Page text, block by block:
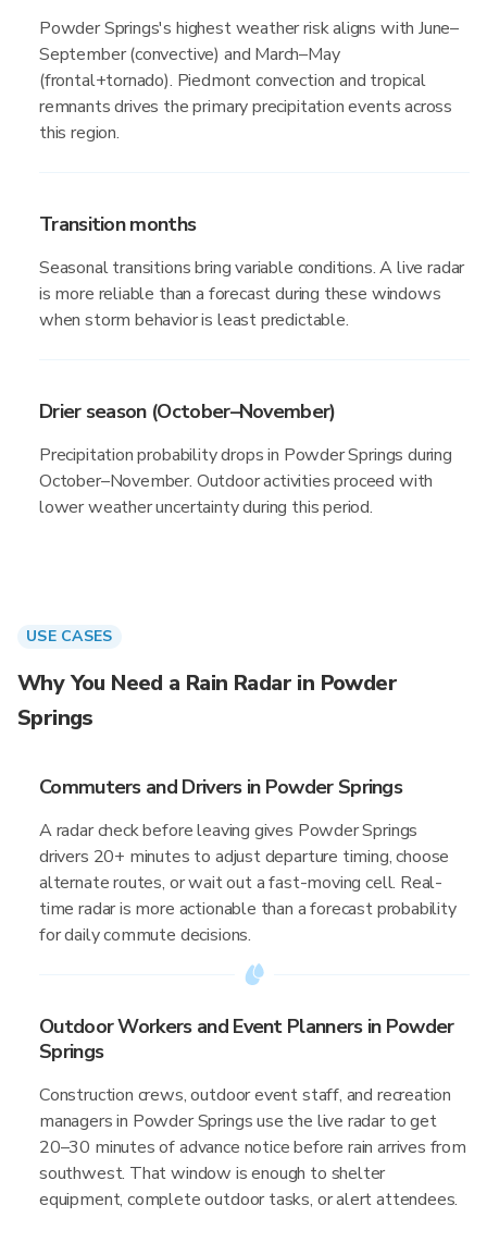
Powder Springs's highest weather risk aligns with June–
September (convective) and March–May
(frontal+tornado). Piedmont convection and tropical
remnants drives the primary precipitation events across
this region.
Transition months
Seasonal transitions bring variable conditions. A live radar
is more reliable than a forecast during these windows
when storm behavior is least predictable.
Drier season (October–November)
Precipitation probability drops in Powder Springs during
October–November. Outdoor activities proceed with
lower weather uncertainty during this period.
USE CASES
Why You Need a Rain Radar in Powder
Springs
Commuters and Drivers in Powder Springs
A radar check before leaving gives Powder Springs
drivers 20+ minutes to adjust departure timing, choose
alternate routes, or wait out a fast-moving cell. Real-
time radar is more actionable than a forecast probability
for daily commute decisions.
Outdoor Workers and Event Planners in Powder
Springs
Construction crews, outdoor event staff, and recreation
managers in Powder Springs use the live radar to get
20–30 minutes of advance notice before rain arrives from
southwest. That window is enough to shelter
equipment, complete outdoor tasks, or alert attendees.